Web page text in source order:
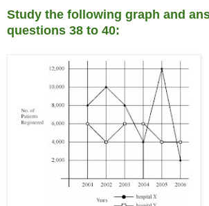
Study the following graph and
questions 38 to 40: